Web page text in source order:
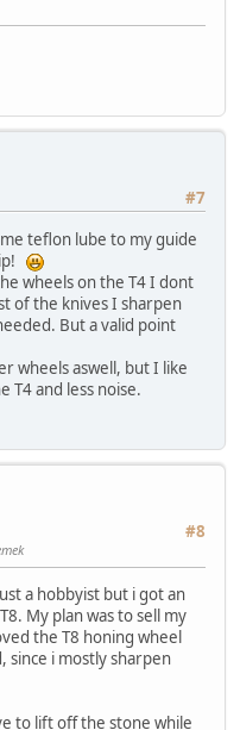
#7
teflon lube to my guide
wheels on the T4 I dont
of the knives I sharpen
But a valid point
wheels aswell, but I like
T4 and less noise.
#8
a hobbyist but i got an
My plan was to sell my
the T8 honing wheel
since i mostly sharpen
to lift off the stone while